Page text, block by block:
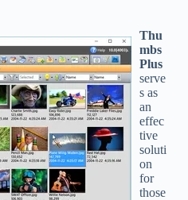
Thu
mbs
Plus
serve
s as
an
effec
tive
soluti
on
for
those